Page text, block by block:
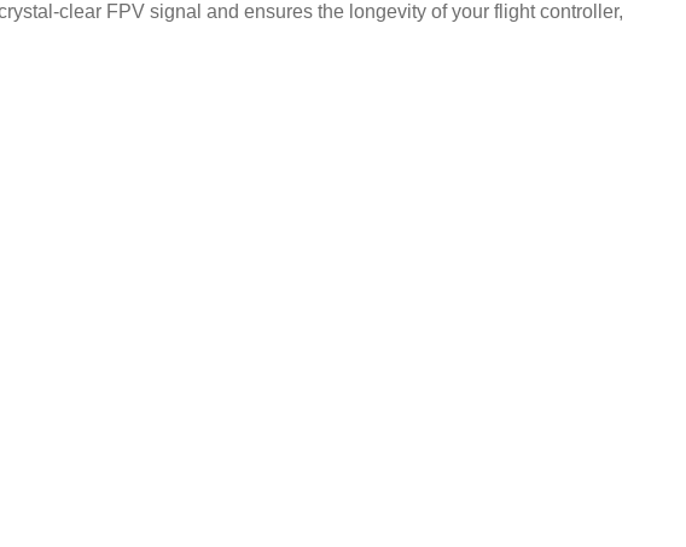
clear FPV signal and ensures the longevity of your flight controller,